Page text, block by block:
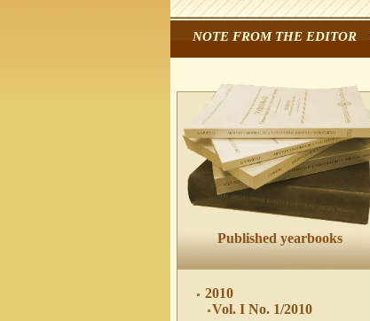
NOTE FROM THE EDITOR
Published yearbooks
2010
Vol. I No. 1/2010